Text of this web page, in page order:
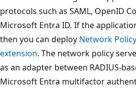
protocols such as SAML, OpenID
Microsoft Entra ID. If the
then you can deploy Network
extension. The network policy
as an adapter between RADIUS-
Microsoft Entra multifactor